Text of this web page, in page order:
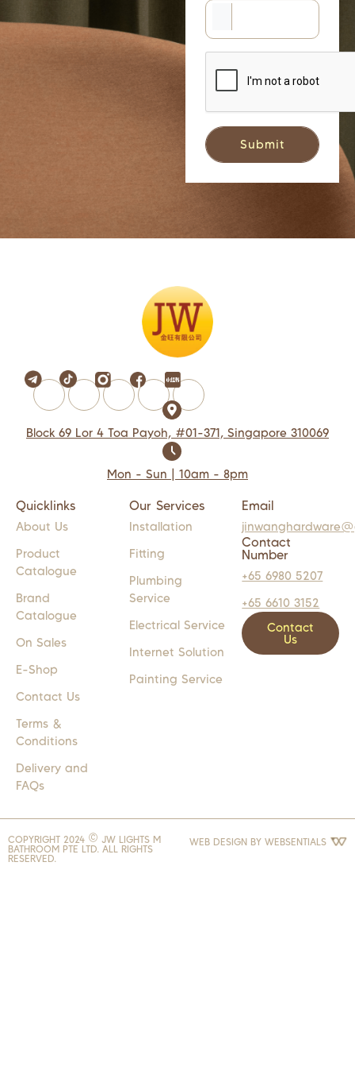
Block 69 Lor 4 Toa Payoh, #01-371, Singapore 310069
Mon - Sun | 10am - 8pm
Quicklinks
About Us
Product
Catalogue
Brand
Catalogue
On Sales
E-Shop
Contact Us
Terms &
Conditions
Delivery and
FAQs
Our Services
Installation
Fitting
Plumbing
Service
Electrical Service
Internet Solution
Painting Service
Email
Contact
Number
+65 6980 5207
+65 6610 3152
Contact
Us
COPYRIGHT 2024 © JW LIGHTS M
BATHROOM PTE LTD. ALL RIGHTS
RESERVED.
WEB DESIGN BY WEBSENTIALS